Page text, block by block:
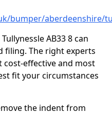
bumper/aberdeenshire/
AB33 8 can
filing. The right experts
effective and most
fit your circumstances
the indent from